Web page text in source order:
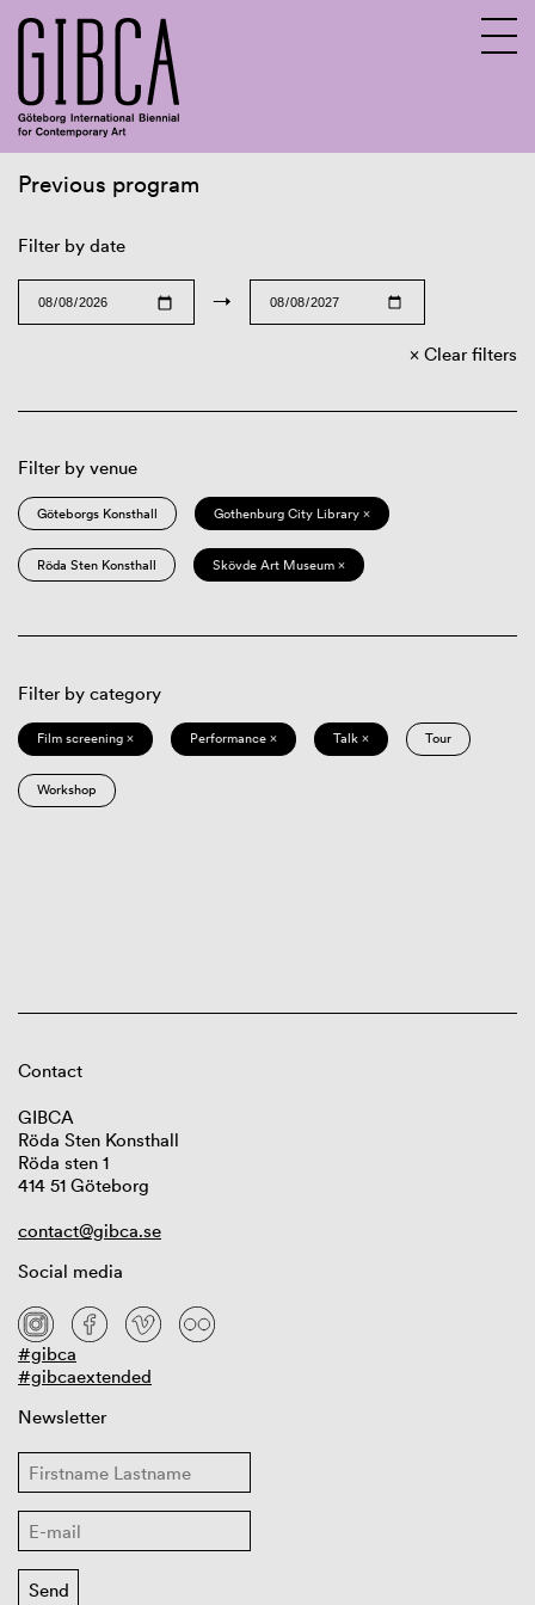
Previous program
Filter by date
→
Clear filters
Filter by venue
Göteborgs Konsthall Gothenburg City Library ×
Röda Sten Konsthall Skövde Art Museum ×
Filter by category
Film screening × Performance × Talk × Tour
Workshop
Contact
GIBCA
Röda Sten Konsthall
Röda sten 1
414 51 Göteborg
contact@gibca.se
Social media
#gibca
#gibcaextended
Newsletter